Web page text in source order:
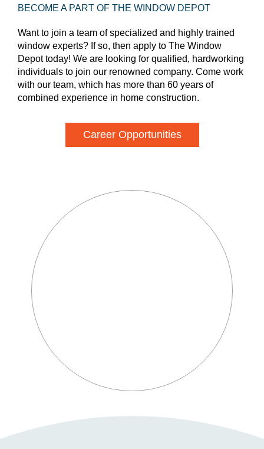
BECOME A PART OF THE WINDOW DEPOT
Want to join a team of specialized and highly trained
window experts? If so, then apply to The Window
Depot today! We are looking for qualified, hardworking
individuals to join our renowned company. Come work
with our team, which has more than 60 years of
combined experience in home construction.
Career Opportunities